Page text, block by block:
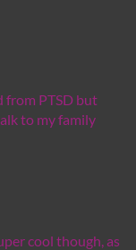
from PTSD but
to my family
cool though, as